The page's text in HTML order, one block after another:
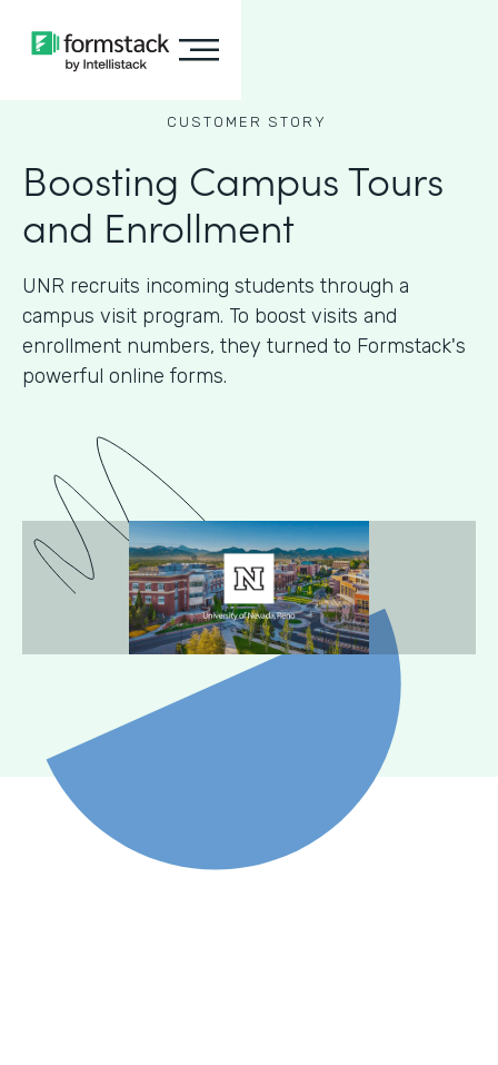
CUSTOMER STORY
Boosting Campus Tours
and Enrollment
UNR recruits incoming students through a
campus visit program. To boost visits and
enrollment numbers, they turned to Formstack's
powerful online forms.